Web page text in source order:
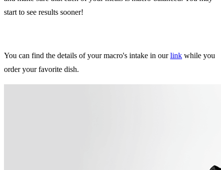
start to see results sooner!
You can find the details of your macro's intake in ourlink while you
order your favorite dish.